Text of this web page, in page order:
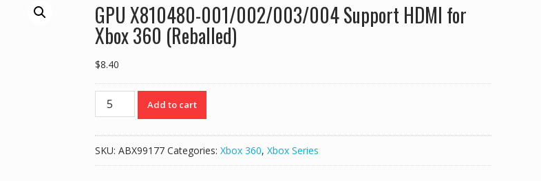
GPU X810480-001/002/003/004 Support HDMI for
Xbox 360 (Reballed)
$8.40
GPU
X810480-
HDMI
Add to cart
SKU: ABX99177 Categories: Xbox 360, Xbox Series